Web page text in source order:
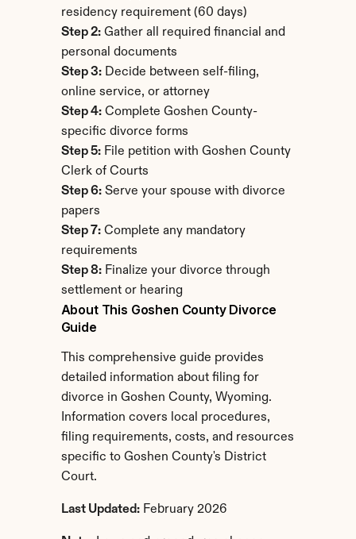
residency requirement (60 days)
Step 2: Gather all required financial and
personal documents
Step 3: Decide between self-filing,
online service, or attorney
Step 4: Complete Goshen County-
specific divorce forms
Step 5: File petition with Goshen County
Clerk of Courts
Step 6: Serve your spouse with divorce
papers
Step 7: Complete any mandatory
requirements
Step 8: Finalize your divorce through
settlement or hearing
About This Goshen County Divorce
Guide
This comprehensive guide provides
detailed information about filing for
divorce in Goshen County, Wyoming.
Information covers local procedures,
filing requirements, costs, and resources
specific to Goshen County's District
Court.
Last Updated: February 2026